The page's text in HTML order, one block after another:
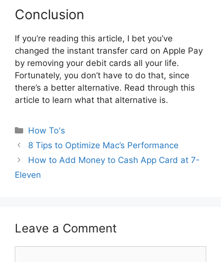
Conclusion
If you’re reading this article, I bet you’ve
changed the instant transfer card on Apple Pay
by removing your debit cards all your life.
Fortunately, you don’t have to do that, since
there’s a better alternative. Read through this
article to learn what that alternative is.
Categories
How To's
8 Tips to Optimize Mac’s Performance
How to Add Money to Cash App Card at 7-
Eleven
Leave a Comment